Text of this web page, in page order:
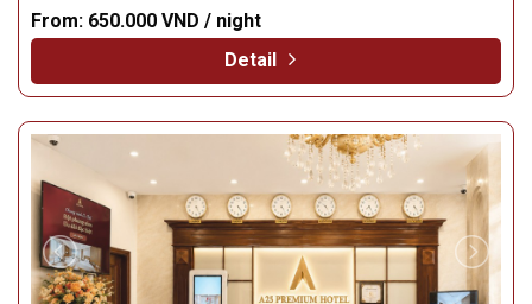
From: 650.000 VND / night
Detail